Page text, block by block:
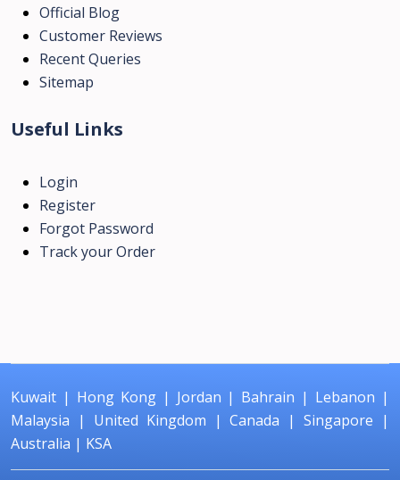
Official Blog
Customer Reviews
Recent Queries
Sitemap
Useful Links
Login
Register
Forgot Password
Track your Order
Kuwait | Hong Kong| Jordan | Bahrain | Lebanon |
Malaysia | United Kingdom |Canada |Singapore |
Australia | KSA